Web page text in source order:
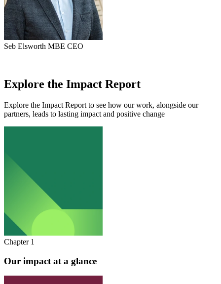
Seb Elsworth MBE CEO
Explore the Impact Report
Explore the Impact Report to see how our work, alongside our
partners, leads to lasting impact and positive change
Chapter 1
Our impact at a glance